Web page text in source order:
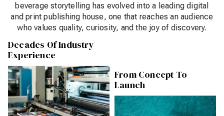
beverage storytelling has evolved into a leading digital
and print publishing house, one that reaches an audience
who values quality, curiosity, and the joy of discovery.
Decades Of Industry
Experience
From Concept To
Launch